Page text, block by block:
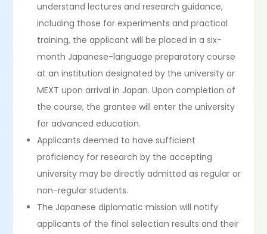
understand lectures and research guidance,
including those for experiments and practical
training, the applicant will be placed in a six-
month Japanese-language preparatory course
at an institution designated by the university or
MEXT upon arrival in Japan. Upon completion of
the course, the grantee will enter the university
for advanced education.
Applicants deemed to have sufficient
proficiency for research by the accepting
university may be directly admitted as regular or
non-regular students.
The Japanese diplomatic mission will notify
applicants of the final selection results and their